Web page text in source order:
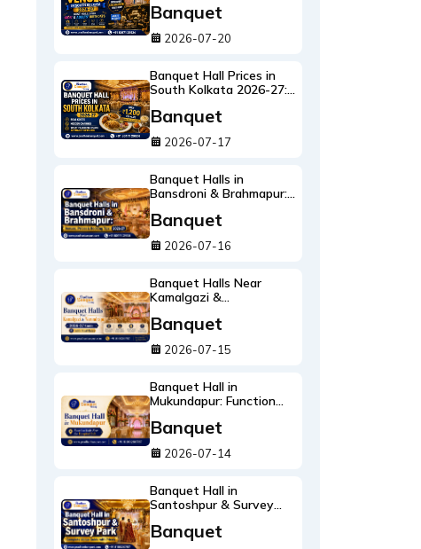
Birthdays 2026-27
Banquet
2026-07-20
Banquet Hall Prices in
South Kolkata 2026-27:
Charges & What ₹1,200
You
Banquet
2026-07-17
Banquet Halls in
Bansdroni & Brahmapur:
Tips 2026-27
Banquet
2026-07-16
Banquet Halls Near
Kamalgazi &
Guide with Real Rates
Banquet
2026-07-15
Banquet Hall in
Mukundapur: Function
Belt
Banquet
2026-07-14
Banquet Hall in
Santoshpur & Survey
Guide with Prices
Banquet